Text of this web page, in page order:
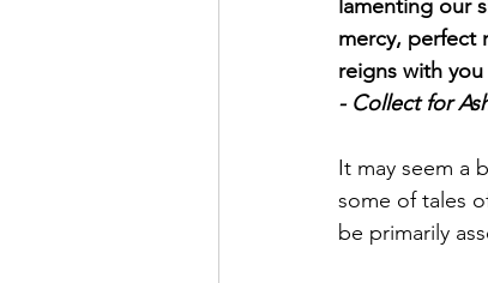
lamenting our
mercy, perfect
reigns with
- Collect for
It may seem a
some of tales
be primarily